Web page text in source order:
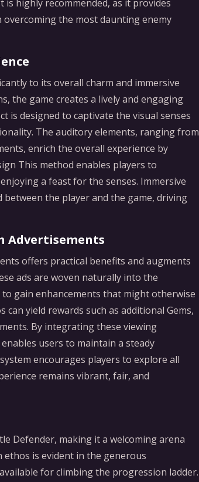
highly recommended, as it provides
the most daunting enemy
to its overall charm and immersive
the game creates a lively and engaging
is designed to captivate the visual senses
The auditory elements, ranging from
enrich the overall experience by
This method enables players to
a feast for the senses. Immersive
the player and the game, driving
Advertisements
offers practical benefits and augments
ads are woven naturally into the
gain enhancements that might otherwise
yield rewards such as additional Gems,
By integrating these viewing
users to maintain a steady
encourages players to explore all
remains vibrant, fair, and
Defender, making it a welcoming arena
is evident in the generous
for climbing the progression ladder.